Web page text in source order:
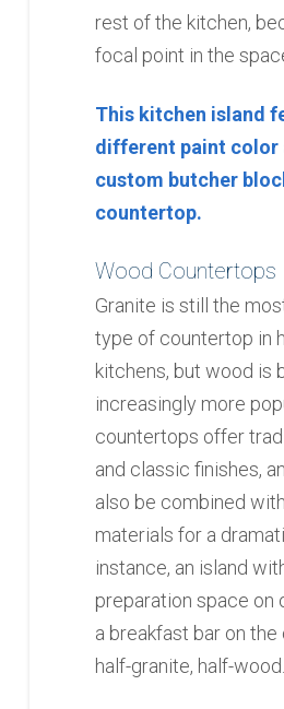
rest of the kitchen,
focal point in the
This kitchen island
different paint color
custom butcher
countertop.
Wood Countertops
Granite is still the
type of countertop in
kitchens, but wood is
increasingly more
countertops offer
and classic finishes,
also be combined
materials for a
instance, an island
preparation space on
a breakfast bar on the
half-granite, half-wood.